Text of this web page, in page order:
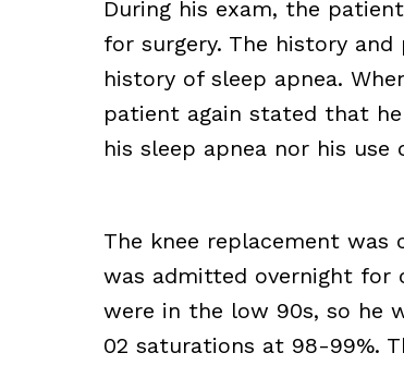
During his exam, the
for surgery. The history
history of sleep apnea.
patient again stated that
his sleep apnea nor his use
The knee replacement
was admitted overnight for
were in the low 90s, so he
02 saturations at 98-99%.